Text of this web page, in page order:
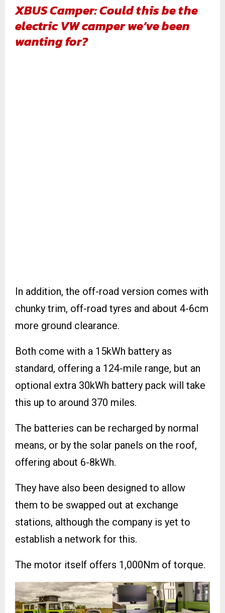
XBUS Camper: Could this be the
electric VW camper we’ve been
wanting for?
In addition, the off-road version comes with
chunky trim, off-road tyres and about 4-6cm
more ground clearance.
Both come with a 15kWh battery as
standard, offering a 124-mile range, but an
optional extra 30kWh battery pack will take
this up to around 370 miles.
The batteries can be recharged by normal
means, or by the solar panels on the roof,
offering about 6-8kWh.
They have also been designed to allow
them to be swapped out at exchange
stations, although the company is yet to
establish a network for this.
The motor itself offers 1,000Nm of torque.